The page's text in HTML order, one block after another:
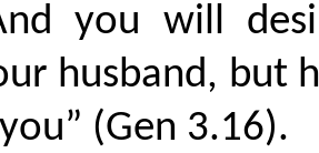
you will
husband, but
(Gen 3.16).